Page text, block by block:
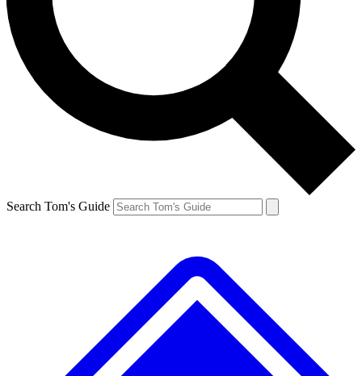
Search Tom's Guide